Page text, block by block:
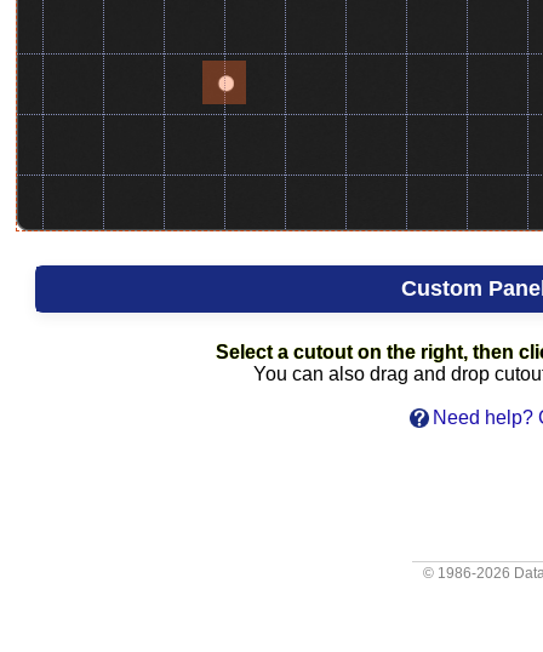
Custom
Select a cutout on the right, then
You can also drag and drop
Need help?
© 1986-2026